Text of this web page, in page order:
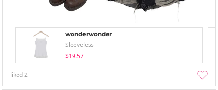
wonderwonder
Sleeveless
$19.57
liked2